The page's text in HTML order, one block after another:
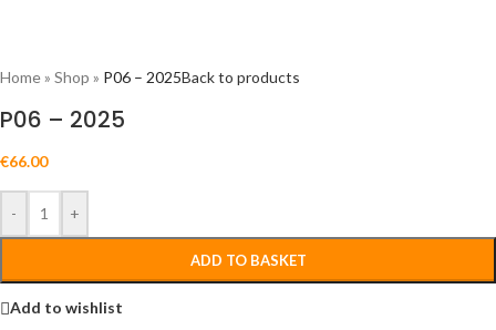
Home» Shop » P06 – 2025Back to products
P06 – 2025
€66.00
- +
ADD TO BASKET
Add to wishlist